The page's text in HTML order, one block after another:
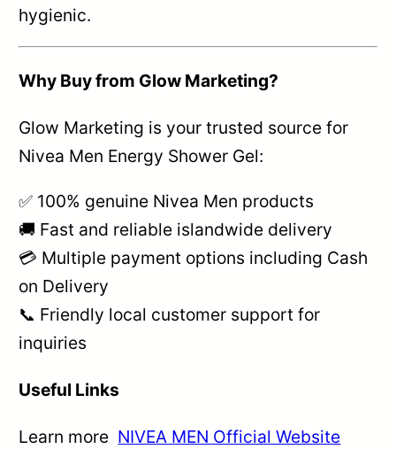
hygienic.
Why Buy from Glow Marketing?
Glow Marketing is your trusted source for
Nivea Men Energy Shower Gel:
✅ 100% genuine Nivea Men products
🚚 Fast and reliable islandwide delivery
💳 Multiple payment options including Cash
on Delivery
📞 Friendly local customer support for
inquiries
Useful Links
Learn more NIVEA MEN Official Website